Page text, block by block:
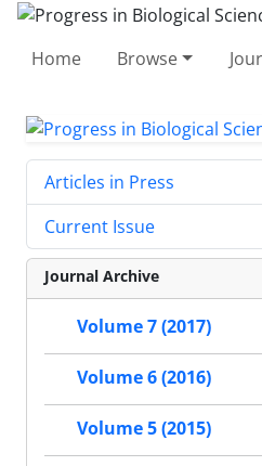
Home Browse
Articles in Press
Current Issue
Journal Archive
Volume 7 (2017)
Volume 6 (2016)
Volume 5 (2015)